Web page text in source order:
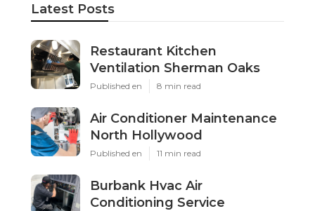
Latest Posts
Restaurant Kitchen
Ventilation Sherman Oaks
Published en 8 min read
Air Conditioner Maintenance
North Hollywood
Published en 11 min read
Burbank Hvac Air
Conditioning Service